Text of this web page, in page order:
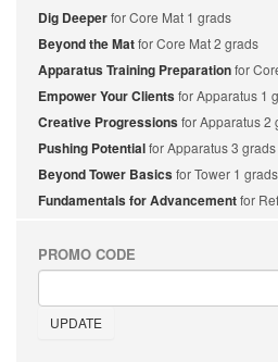
Dig Deeperfor Core Mat 1 grads
Beyond the Matfor Core Mat 2 grads
Apparatus Training Preparationfor
Empower Your Clientsfor Apparatus 1
Creative Progressionsfor Apparatus 2
Pushing Potentialfor Apparatus 3 grads
Beyond Tower Basicsfor Tower 1 grads
Fundamentals for Advancementfor
PROMO CODE
UPDATE